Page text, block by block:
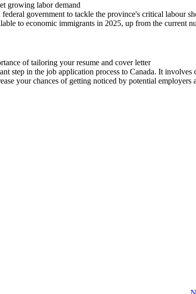
growing labor demand
government to tackle the province's critical labour
to economic immigrants in 2025, up from the current
of tailoring your resume and cover letter
step in the job application process to Canada. It
your chances of getting noticed by potential employers